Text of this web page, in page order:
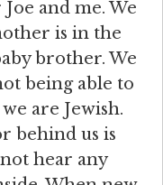
and me. We
is in the
brother. We
being able to
are Jewish.
behind us is
hear any